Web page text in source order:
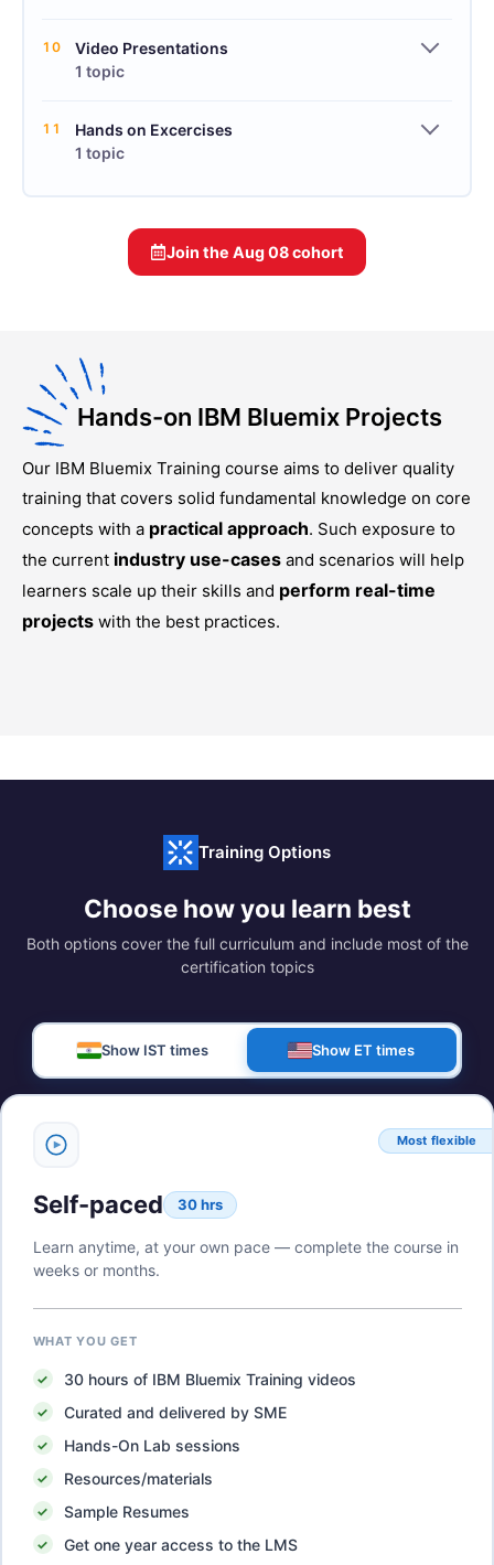
10
Video Presentations
1 topic
11
Hands on Excercises
1 topic
Join the Aug 08cohort
Hands-on IBM Bluemix Projects
Our IBM Bluemix Training course aims to deliver quality
training that covers solid fundamental knowledge on core
concepts with a practical approach. Such exposure to
the current industry use-cases and scenarios will help
learners scale up their skills and perform real-time
projects with the best practices.
Training Options
Choose how you learn best
Both options cover the full curriculum and include most of the
certification topics
Show IST times Show ET times
Most flexible
Self-paced 30 hrs
Learn anytime, at your own pace — complete the course in
weeks or months.
WHAT YOU GET
30hours of IBM Bluemix Training videos
Curated and delivered by SME
Hands-On Lab sessions
Resources/materials
Sample Resumes
Get one year access to the LMS